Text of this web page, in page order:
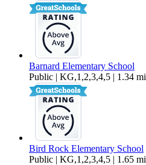
Barnard Elementary School
Public | KG,1,2,3,4,5 | 1.34 mi
Bird Rock Elementary School
Public | KG,1,2,3,4,5 | 1.65 mi